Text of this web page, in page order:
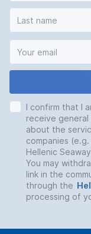
I confirm that I
receive
about the
companies
Hellenic
You may
link in the
through the
processing of